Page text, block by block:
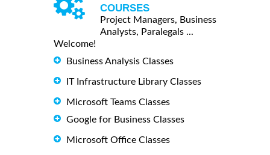
COURSES
Project Managers, Business
Analysts, Paralegals ...
Welcome!
Business Analysis Classes
IT Infrastructure Library Classes
Microsoft Teams Classes
Google for Business Classes
Microsoft Office Classes